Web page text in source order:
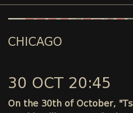
CHICAGO
30 OCT 20:45
On the 30th of October,